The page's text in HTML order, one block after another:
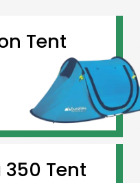
Tent
350 Tent